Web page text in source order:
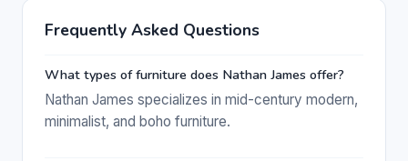
Frequently Asked Questions
What types of furniture does Nathan James offer?
Nathan James specializes in mid-century modern,
minimalist, and boho furniture.